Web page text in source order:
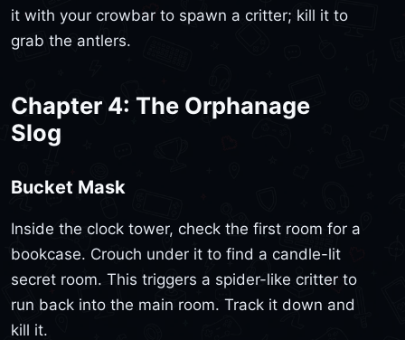
it with your crowbar to spawn a critter; kill it to
grab the antlers.
Chapter 4: The Orphanage
Slog
Bucket Mask
Inside the clock tower, check the first room for a
bookcase. Crouch under it to find a candle-lit
secret room. This triggers a spider-like critter to
run back into the main room. Track it down and
kill it.